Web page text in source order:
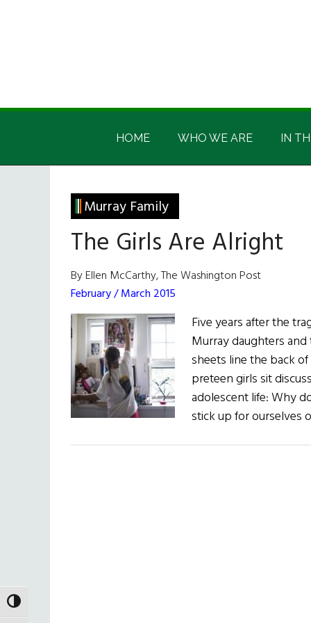
TOGGLE HIGH CONTRAST
Irish
America
Irish
HOME WHO WE ARE IN
Murray Family
The Girls Are Alright
By Ellen McCarthy, The Washington Post
February / March 2015
Five years after the
Murray daughters
sheets line the back
preteen girls sit
adolescent life: Why
stick up for ourselves